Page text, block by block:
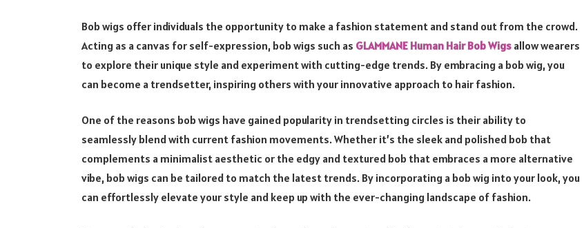
Bob wigs offer individuals the opportunity to make a fashion statement and stand out from the crowd.
Acting as a canvas for self-expression, bob wigs such as GLAMMANE Human Hair Bob Wigsallow wearers
to explore their unique style and experiment with cutting-edge trends. By embracing a bob wig, you
can become a trendsetter, inspiring others with your innovative approach to hair fashion.
One of the reasons bob wigs have gained popularity in trendsetting circles is their ability to
seamlessly blend with current fashion movements. Whether it’s the sleek and polished bob that
complements a minimalist aesthetic or the edgy and textured bob that embraces a more alternative
vibe, bob wigs can be tailored to match the latest trends. By incorporating a bob wig into your look, you
can effortlessly elevate your style and keep up with the ever-changing landscape of fashion.